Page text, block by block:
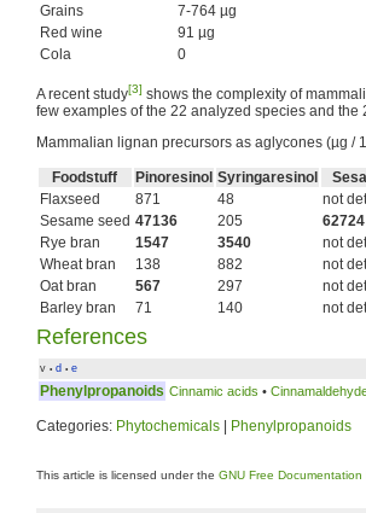
Grains
7-764 µg
Red wine
91 µg
Cola
0
A recent study[3] shows the complexity of
few examples of the 22 analyzed species and the
Mammalian lignan precursors as aglycones (µg /
Foodstuff Pinoresinol Syringaresinol
Flaxseed
871 48 not
Sesame seed 47136 205 62724
Rye bran
1547 3540 not
Wheat bran
138 882 not
Oat bran
567 297 not
Barley bran
71 140 not
References
v • d • e
Phenylpropanoids Cinnamic acids •
Categories: Phytochemicals Phenylpropanoids
This article is licensed under the GNU Free Documentation